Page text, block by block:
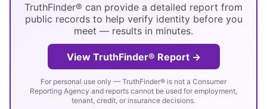
TruthFinder® can provide a detailed report from
public records to help verify identity before you
meet — results in minutes.
View TruthFinder® Report →
For personal use only — TruthFinder® is not a Consumer
Reporting Agency and reports cannot be used for employment,
tenant, credit, or insurance decisions.